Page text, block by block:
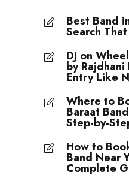
Best Band
Search
DJ on
by
Entry Like
Where to
Baraat
Step-by-
How to
Band Near
Complete